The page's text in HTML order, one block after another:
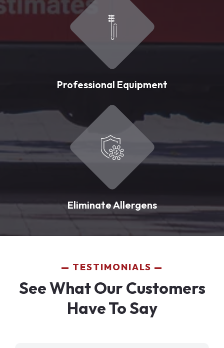
Professional Equipment
Eliminate Allergens
TESTIMONIALS
See What Our Customers
Have To Say